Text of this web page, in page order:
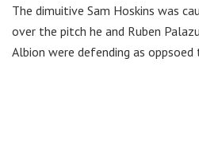
The dimuitive Sam Hoskins was
over the pitch he and Ruben
Albion were defending as